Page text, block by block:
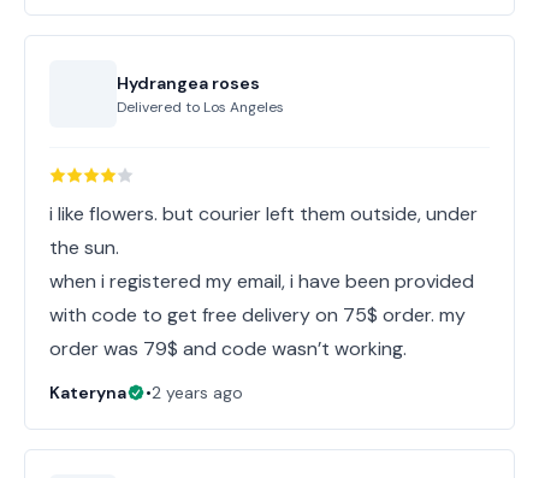
Hydrangea roses
Delivered to Los Angeles
i like flowers. but courier left them outside, under
the sun.
when i registered my email, i have been provided
with code to get free delivery on 75$ order. my
order was 79$ and code wasn’t working.
Kateryna •2 years ago